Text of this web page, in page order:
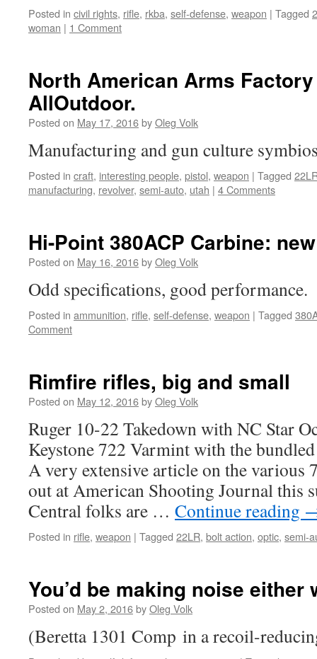
Posted in civil rights, rifle, rkba, self-defense, weapon | Tagged
woman | 1 Comment
North American Arms
AllOutdoor.
Posted on May 17, 2016byOleg Volk
Manufacturing and gun culture
Posted in craft, interesting people, pistol, weapon | Tagged
manufacturing, revolver, semi-auto, utah | 4 Comments
Hi-Point 380ACP Carbine:
Posted on May 16, 2016byOleg Volk
Odd specifications, good performance.
Posted in ammunition, rifle, self-defense, weapon | Tagged
Comment
Rimfire rifles, big and small
Posted on May 12, 2016byOleg Volk
Ruger 10-22 Takedown with NC Star
Keystone 722 Varmint with the
A very extensive article on the various
out at American Shooting Journal this
Central folks are … Continue reading
Posted in rifle, weapon | Tagged 22LR, bolt action, optic, semi-
You’d be making noise either
Posted on May 2, 2016byOleg Volk
(Beretta 1301 Comp in a recoil-